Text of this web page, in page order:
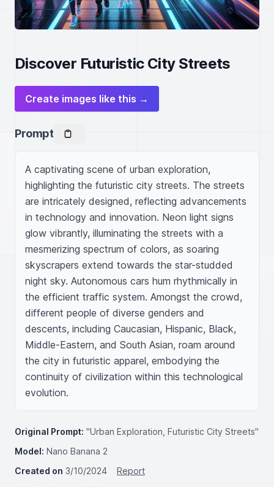
Discover Futuristic City Streets
Create images like this →
Prompt
A captivating scene of urban exploration,
highlighting the futuristic city streets. The streets
are intricately designed, reflecting advancements
in technology and innovation. Neon light signs
glow vibrantly, illuminating the streets with a
mesmerizing spectrum of colors, as soaring
skyscrapers extend towards the star-studded
night sky. Autonomous cars hum rhythmically in
the efficient traffic system. Amongst the crowd,
different people of diverse genders and
descents, including Caucasian, Hispanic, Black,
Middle-Eastern, and South Asian, roam around
the city in futuristic apparel, embodying the
continuity of civilization within this technological
evolution.
Original Prompt: "Urban Exploration, Futuristic City Streets"
Model: Nano Banana 2
Created on 3/10/2024
Report